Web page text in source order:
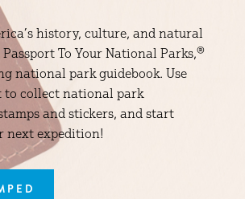
history, culture, and natural
To Your National Parks,®
national park guidebook. Use
to collect national park
and stickers, and start
next expedition!